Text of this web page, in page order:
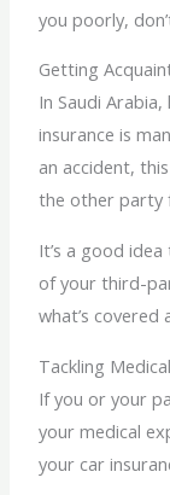
you poorly,
Getting
In Saudi
insurance is
an accident,
the other party
It’s a good
of your third-
what’s covered
Tackling
If you or your
your medical
your car